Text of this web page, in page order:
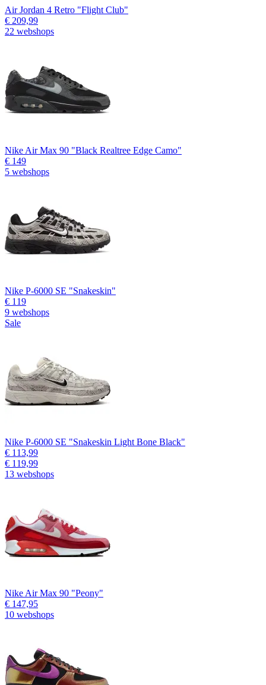
Air Jordan 4 Retro "Flight Club"
€ 209,99
22 webshops
Nike Air Max 90 "Black Realtree Edge Camo"
€ 149
5 webshops
Nike P-6000 SE "Snakeskin"
€ 119
9 webshops
Sale
Nike P-6000 SE "Snakeskin Light Bone Black"
€ 113,99
€ 119,99
13 webshops
Nike Air Max 90 "Peony"
€ 147,95
10 webshops